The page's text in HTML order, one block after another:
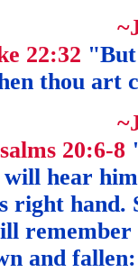
22:32
thou art
20:6-8
hear
right hand.
and